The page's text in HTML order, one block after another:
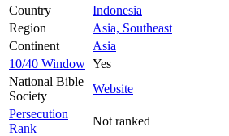
Country
Indonesia
Region
Asia, Southeast
Continent
Asia
10/40 Window Yes
National Bible
Society
Website
Persecution
Rank
Not ranked